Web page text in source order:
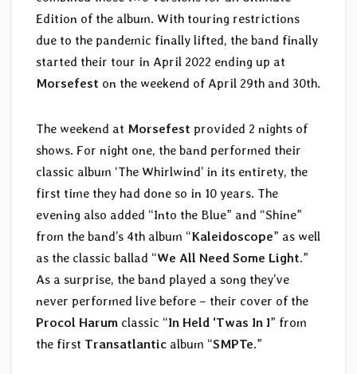
Edition of the album. With touring restrictions
due to the pandemic finally lifted, the band finally
started their tour in April 2022 ending up at
Morsefest on the weekend of April 29th and 30th.
The weekend at Morsefest provided 2 nights of
shows. For night one, the band performed their
classic album ‘The Whirlwind’ in its entirety, the
first time they had done so in 10 years. The
evening also added “Into the Blue” and “Shine”
from the band’s 4th album “Kaleidoscope” as well
as the classic ballad “We All Need Some Light.”
As a surprise, the band played a song they’ve
never performed live before – their cover of the
Procol Harum classic “In Held ‘Twas In I” from
the first Transatlantic album “SMPTe.”